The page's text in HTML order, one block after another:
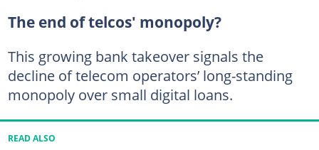
The end of telcos' monopoly?
This growing bank takeover signals the
decline of telecom operators’ long-standing
monopoly over small digital loans.
READ ALSO